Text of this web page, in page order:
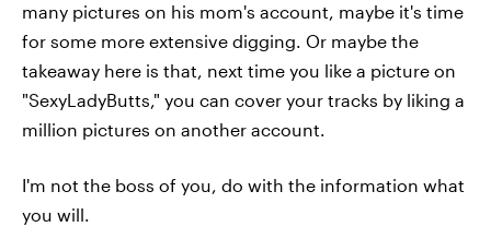
many pictures on his mom's account, maybe it's time
for some more extensive digging. Or maybe the
takeaway here is that, next time you like a picture on
"SexyLadyButts," you can cover your tracks by liking a
million pictures on another account.
I'm not the boss of you, do with the information what
you will.